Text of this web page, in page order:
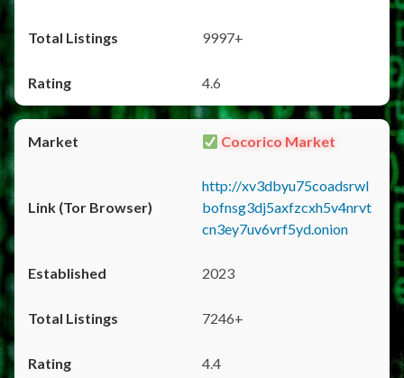
9997+
4.6
Cocorico Market
http://xv3dbyu75coadsrwl
bofnsg3dj5axfzcxh5v4nrvt
cn3ey7uv6vrf5yd.onion
2023
7246+
4.4